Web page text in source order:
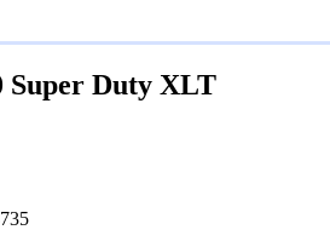
Super Duty XLT